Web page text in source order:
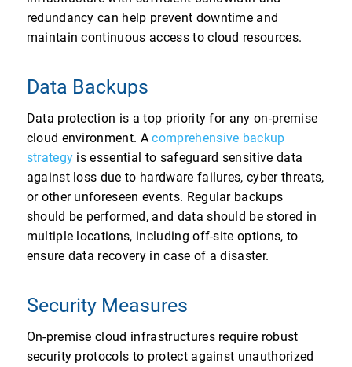
redundancy can help prevent downtime and
maintain continuous access to cloud resources.
Data Backups
Data protection is a top priority for any on-premise
cloud environment. Acomprehensive backup
strategy is essential to safeguard sensitive data
against loss due to hardware failures, cyber threats,
or other unforeseen events. Regular backups
should be performed, and data should be stored in
multiple locations, including off-site options, to
ensure data recovery in case of a disaster.
Security Measures
On-premise cloud infrastructures require robust
security protocols to protect against unauthorized